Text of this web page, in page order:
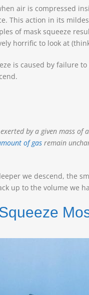
air is compressed
This action in its
of mask squeeze
horrific to look at
is caused by failure
by a given mass of
of gas remain
we descend, the
up to the volume we